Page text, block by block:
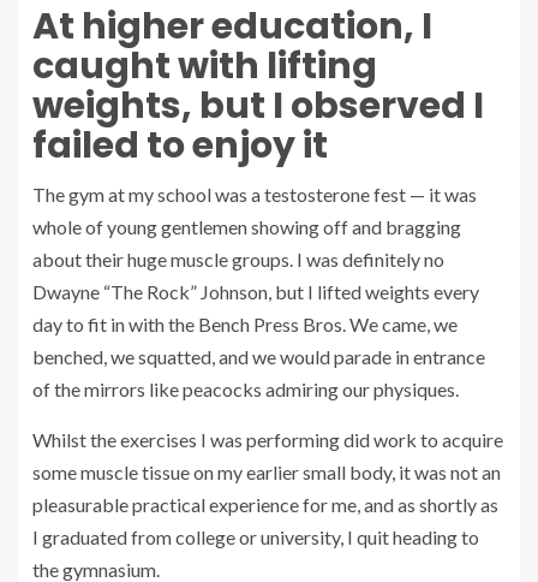
At higher education, I
caught with lifting
weights, but I observed I
failed to enjoy it
The gym at my school was a testosterone fest — it was
whole of young gentlemen showing off and bragging
about their huge muscle groups. I was definitely no
Dwayne “The Rock” Johnson, but I lifted weights every
day to fit in with the Bench Press Bros. We came, we
benched, we squatted, and we would parade in entrance
of the mirrors like peacocks admiring our physiques.
Whilst the exercises I was performing did work to acquire
some muscle tissue on my earlier small body, it was not an
pleasurable practical experience for me, and as shortly as
I graduated from college or university, I quit heading to
the gymnasium.